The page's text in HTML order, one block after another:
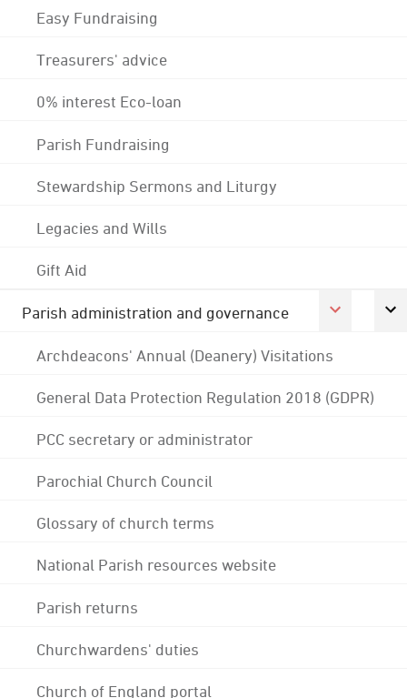
Easy Fundraising
Treasurers' advice
0% interest Eco-loan
Parish Fundraising
Stewardship Sermons and Liturgy
Legacies and Wills
Gift Aid
Parish administration and governance
Archdeacons' Annual (Deanery) Visitations
General Data Protection Regulation 2018 (GDPR)
PCC secretary or administrator
Parochial Church Council
Glossary of church terms
National Parish resources website
Parish returns
Churchwardens' duties
Church of England portal